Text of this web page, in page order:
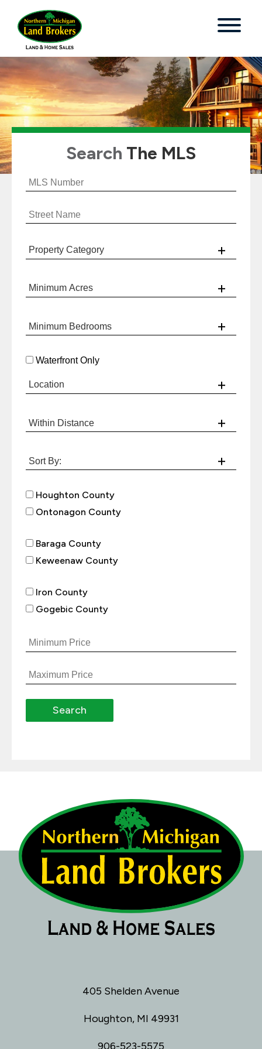
Search The MLS
Waterfront Only
Houghton County
Ontonagon County
Baraga County
Keweenaw County
Iron County
Gogebic County
405 Shelden Avenue
Houghton, MI 49931
906-523-5575